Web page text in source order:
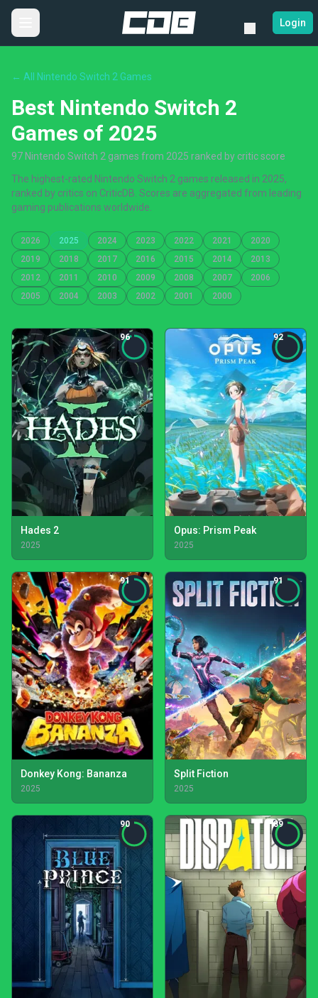
Login
← All Nintendo Switch 2 Games
Best Nintendo Switch 2
Games of 2025
97 Nintendo Switch 2 games from 2025 ranked by critic score
The highest-rated Nintendo Switch 2 games released in 2025,
ranked by critics on CriticDB. Scores are aggregated from leading
gaming publications worldwide.
2026 2025 2024 2023 2022 2021
2020
2019
2018 2017 2016 2015 2014
2013
2012
2011 2010 2009 2008 2007
2006
2005
2004 2003 2002 2001 2000
96
Hades 2
2025
92
Opus: Prism Peak
2025
91
Donkey Kong: Bananza
2025
91
Split Fiction
2025
90 89